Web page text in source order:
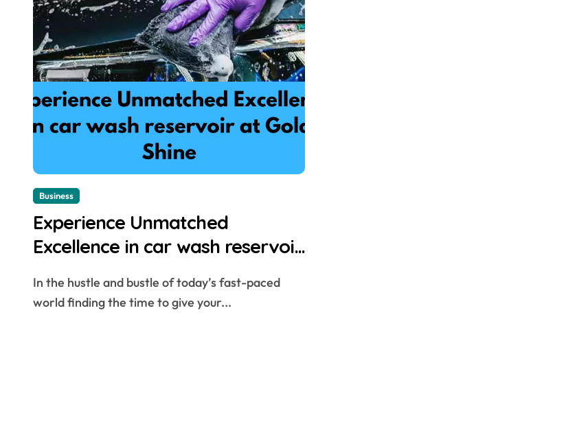
Business
Experience Unmatched
Excellence in car wash reservoir
In the hustle and bustle of today’s fast-paced
world finding the time to give your...